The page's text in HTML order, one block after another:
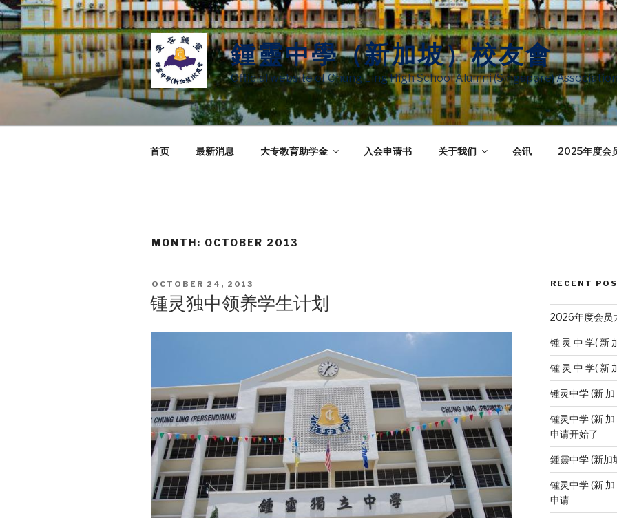
Skip
to
content
鍾靈中學（新加坡）校友會
Official website of Chung Ling High School Alumni (Singapore)
首页 最新消息 大专教育助学金 入会申请书 关于我们 会讯 2025年度会
MONTH: OCTOBER 2013
POSTED
ON
OCTOBER 24, 2013
锺灵独中领养学生计划
RECENT
2026年度会员
锺 灵 中 学( 新
锺 灵 中 学( 新
锺灵中学 (新
锺灵中学 (新
申请开始了
鍾靈中学 (新加
锺灵中学 (新
申请